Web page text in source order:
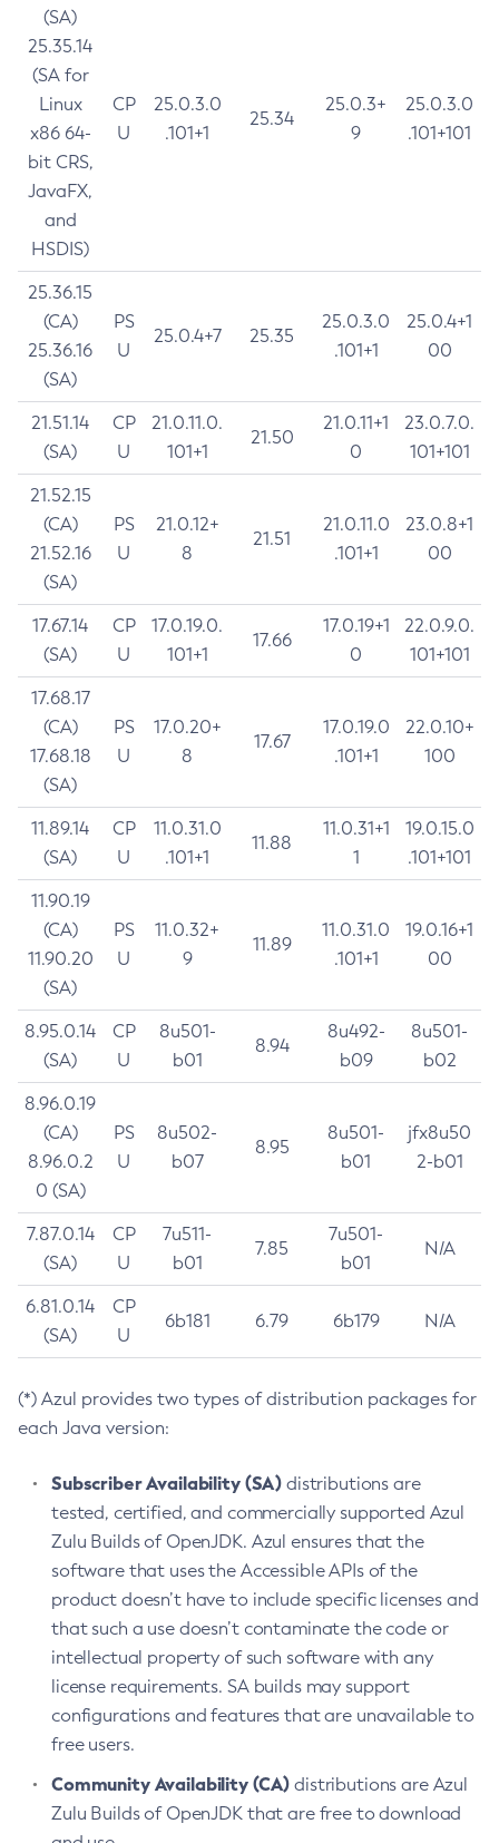
(SA)
25.35.14
(SA for
Linux
x86 64-
bit CRS,
JavaFX,
and
HSDIS)
CP
U
25.0.3.0
.101+1
25.34
25.0.3+
9
25.0.3.0
.101+101
25.36.15
(CA)
25.36.16
(SA)
PS
U
25.0.4+7 25.35
25.0.3.0
.101+1
25.0.4+1
00
21.51.14
(SA)
CP
U
21.0.11.0.
101+1
21.50
21.0.11+1
0
23.0.7.0.
101+101
21.52.15
(CA)
21.52.16
(SA)
PS
U
21.0.12+
8
21.51
21.0.11.0
.101+1
23.0.8+1
00
17.67.14
(SA)
CP
U
17.0.19.0.
101+1
17.66
17.0.19+1
0
22.0.9.0.
101+101
17.68.17
(CA)
17.68.18
(SA)
PS
U
17.0.20+
8
17.67
17.0.19.0
.101+1
22.0.10+
100
11.89.14
(SA)
CP
U
11.0.31.0
.101+1
11.88
11.0.31+1
1
19.0.15.0
.101+101
11.90.19
(CA)
11.90.20
(SA)
PS
U
11.0.32+
9
11.89
11.0.31.0
.101+1
19.0.16+1
00
8.95.0.14
(SA)
CP
U
8u501-
b01
8.94
8u492-
b09
8u501-
b02
8.96.0.19
(CA)
8.96.0.2
0 (SA)
PS
U
8u502-
b07
8.95
8u501-
b01
jfx8u50
2-b01
7.87.0.14
(SA)
CP
U
7u511-
b01
7.85
7u501-
b01
N/A
6.81.0.14
(SA)
CP
U
6b181 6.79 6b179 N/A
(*) Azul provides two types of distribution packages for
each Java version:
Subscriber Availability (SA) distributions are
tested, certified, and commercially supported Azul
Zulu Builds of OpenJDK. Azul ensures that the
software that uses the Accessible APIs of the
product doesn’t have to include specific licenses and
that such a use doesn’t contaminate the code or
intellectual property of such software with any
license requirements. SA builds may support
configurations and features that are unavailable to
free users.
Community Availability (CA) distributions are Azul
Zulu Builds of OpenJDK that are free to download